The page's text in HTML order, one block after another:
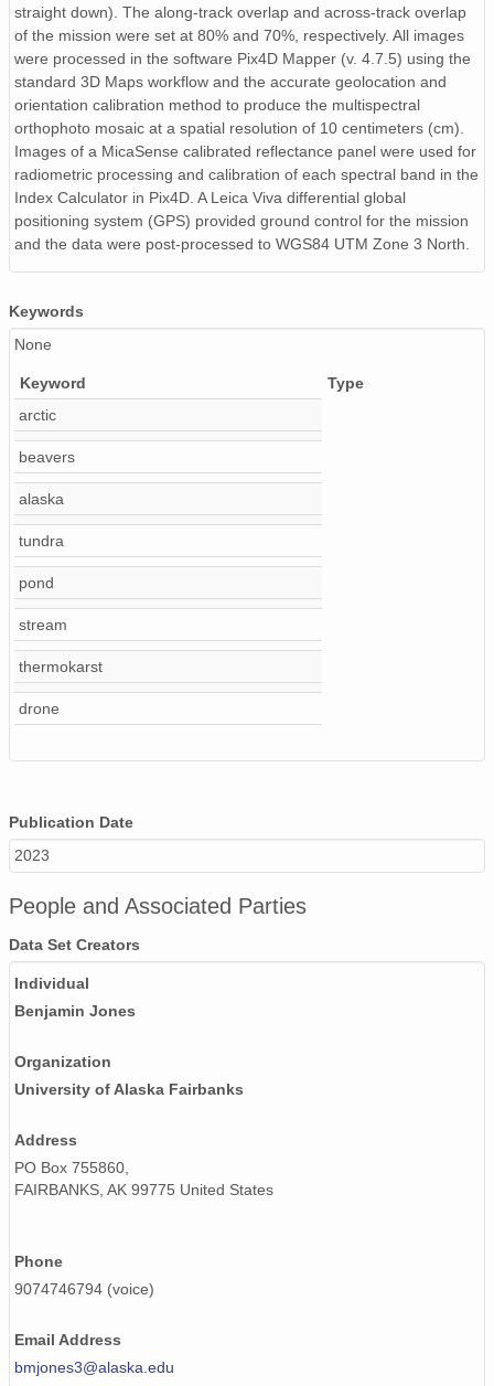
straight down). The along-track overlap and across-track overlap
of the mission were set at 80% and 70%, respectively. All images
were processed in the software Pix4D Mapper (v. 4.7.5) using the
standard 3D Maps workflow and the accurate geolocation and
orientation calibration method to produce the multispectral
orthophoto mosaic at a spatial resolution of 10 centimeters (cm).
Images of a MicaSense calibrated reflectance panel were used for
radiometric processing and calibration of each spectral band in the
Index Calculator in Pix4D. A Leica Viva differential global
positioning system (GPS) provided ground control for the mission
and the data were post-processed to WGS84 UTM Zone 3 North.
Keywords
None
Keyword
Type
arctic
beavers
alaska
tundra
pond
stream
thermokarst
drone
Publication Date
2023
People and Associated Parties
Data Set Creators
Individual
Benjamin Jones
Organization
University of Alaska Fairbanks
Address
PO Box 755860,
FAIRBANKS, AK 99775 United States
Phone
9074746794 (voice)
Email Address
bmjones3@alaska.edu